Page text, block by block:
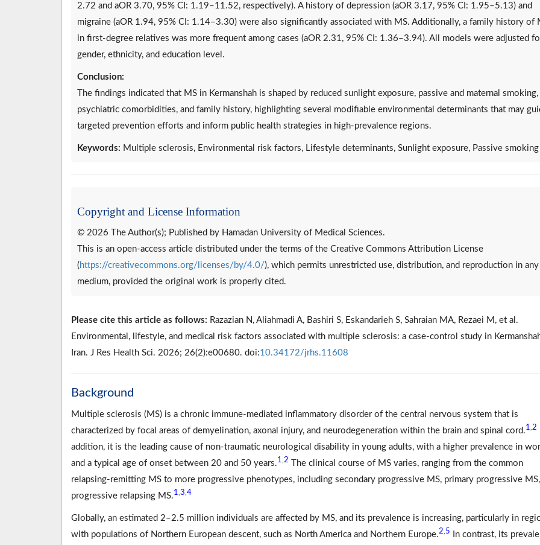
2.72 and aOR 3.70, 95% CI: 1.19–11.52, respectively). A history of depression (aOR 3.17, 95% CI: 1.95–5.13) and
migraine (aOR 1.94, 95% CI: 1.14–3.30) were also significantly associated with MS. Additionally, a family history of
in first-degree relatives was more frequent among cases (aOR 2.31, 95% CI: 1.36–3.94). All models were adjusted
gender, ethnicity, and education level.
Conclusion:
The findings indicated that MS in Kermanshah is shaped by reduced sunlight exposure, passive and maternal smoking,
psychiatric comorbidities, and family history, highlighting several modifiable environmental determinants that may
targeted prevention efforts and inform public health strategies in high-prevalence regions.
Keywords: Multiple sclerosis, Environmental risk factors, Lifestyle determinants, Sunlight exposure, Passive smoking
Copyright and License Information
© 2026 The Author(s); Published by Hamadan University of Medical Sciences.
This is an open-access article distributed under the terms of the Creative Commons Attribution License
( https://creativecommons.org/licenses/by/4.0/), which permits unrestricted use, distribution, and reproduction in any
medium, provided the original work is properly cited.
Please cite this article as follows: Razazian N, Aliahmadi A, Bashiri S, Eskandarieh S, Sahraian MA, Rezaei M, et al.
Environmental, lifestyle, and medical risk factors associated with multiple sclerosis: a case-control study in
Iran. J Res Health Sci. 2026; 26(2):e00680. doi:10.34172/jrhs.11608
Background
Multiple sclerosis (MS) is a chronic immune-mediated inflammatory disorder of the central nervous system that is
characterized by focal areas of demyelination, axonal injury, and neurodegeneration within the brain and spinal cord.1,2
addition, it is the leading cause of non-traumatic neurological disability in young adults, with a higher prevalence in
and a typical age of onset between 20 and 50 years.1,2
The clinical course of MS varies, ranging from the common
relapsing-remitting MS to more progressive phenotypes, including secondary progressive MS, primary progressive MS,
progressive relapsing MS.1,3,4
Globally, an estimated 2–2.5 million individuals are affected by MS, and its prevalence is increasing, particularly in
with populations of Northern European descent, such as North America and Northern Europe.2,5
In contrast, its